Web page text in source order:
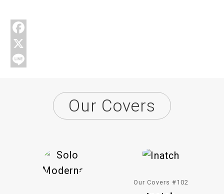
e
b
o
i
n
e
Our Covers
Our Covers #102